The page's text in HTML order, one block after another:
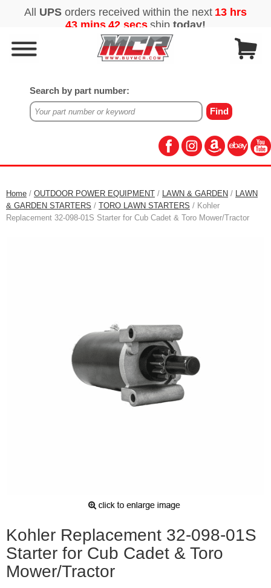
Search by part number:
Home / OUTDOOR POWER EQUIPMENT / LAWN & GARDEN / LAWN
& GARDEN STARTERS / TORO LAWN STARTERS / Kohler
Replacement 32-098-01S Starter for Cub Cadet & Toro Mower/Tractor
Kohler Replacement 32-098-01S
Starter for Cub Cadet & Toro
Mower/Tractor